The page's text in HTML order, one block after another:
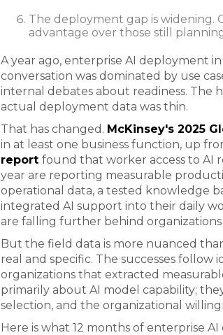
The deployment gap is widening.
advantage over those still
A year ago, enterprise AI deployment
conversation was dominated by use
internal debates about readiness. The
actual deployment data was thin.
That has changed. McKinsey's 2025
in at least one business function, up
report found that worker access to AI
year are reporting measurable
operational data, a tested knowledge
integrated AI support into their daily
are falling further behind
But the field data is more nuanced
real and specific. The successes
organizations that extracted
primarily about AI model capability;
selection, and the organizational
Here is what 12 months of enterprise